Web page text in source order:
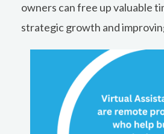
owners can free up valuable
strategic growth and